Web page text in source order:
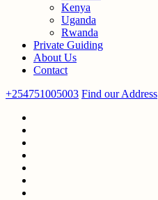
Kenya
Uganda
Rwanda
Private Guiding
About Us
Contact
+254751005003 Find our Address